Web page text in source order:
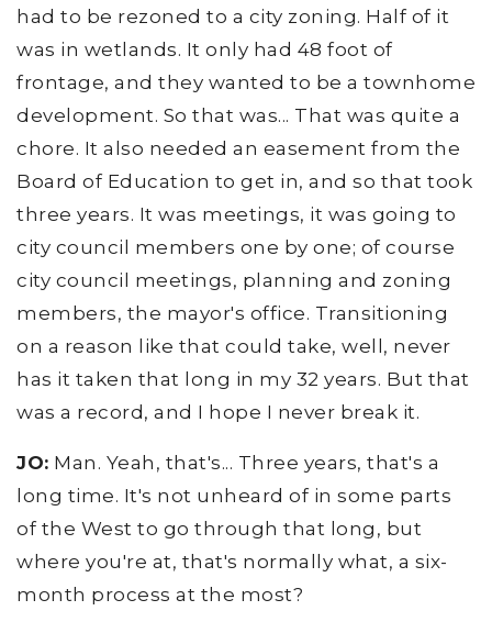
had to be rezoned to a city zoning. Half of it
was in wetlands. It only had 48 foot of
frontage, and they wanted to be a townhome
development. So that was... That was quite a
chore. It also needed an easement from the
Board of Education to get in, and so that took
three years. It was meetings, it was going to
city council members one by one; of course
city council meetings, planning and zoning
members, the mayor's office. Transitioning
on a reason like that could take, well, never
has it taken that long in my 32 years. But that
was a record, and I hope I never break it.
JO: Man. Yeah, that's... Three years, that's a
long time. It's not unheard of in some parts
of the West to go through that long, but
where you're at, that's normally what, a six-
month process at the most?